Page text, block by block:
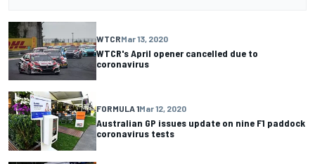
WTCRMar 13, 2020
WTCR's April opener cancelled due to
coronavirus
FORMULA 1Mar 12, 2020
Australian GP issues update on nine F1 paddock
coronavirus tests